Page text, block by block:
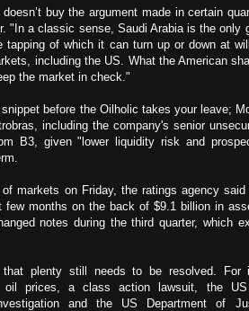
buy the argument made in certain
"In a classic sense, Saudi Arabia is the only
of which it can turn up or down at
including the US. What the American
the market in check."
before the Oilholic takes your leave;
including the company's senior
B3, given "lower liquidity risk and
markets on Friday, the ratings agency
few months on the back of $9.1 billion in
notes during the third quarter, which
that plenty still needs to be resolved. For
oil prices, a class action lawsuit, the US
and the US Department of